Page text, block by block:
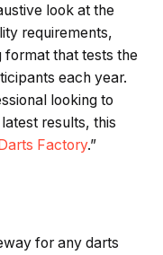
look at the
requirements,
format that tests the
each year.
looking to
results, this
Factory.”
for any darts